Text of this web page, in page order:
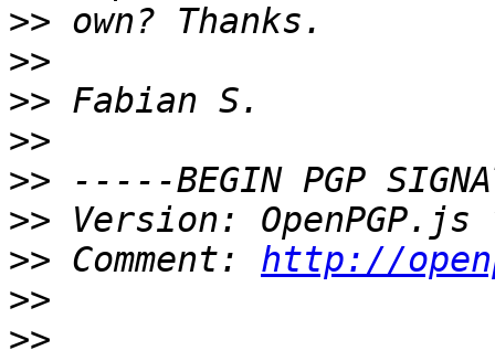
>>
>>
>>
>>
>>
>>
>> Comment: http://
>>
>>